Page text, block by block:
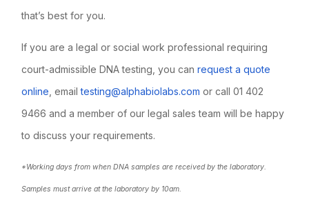
that’s best for you.
If you are a legal or social work professional requiring
court-admissible DNA testing, you canrequest a quote
online , emailtesting@alphabiolabs.com or call 01 402
9466 and a member of our legal sales team will be happy
to discuss your requirements.
*Working days from when DNA samples are received by the laboratory.
Samples must arrive at the laboratory by 10am.